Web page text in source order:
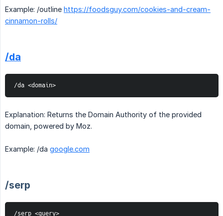
Example: /outline https://foodsguy.com/cookies-and-cream-
cinnamon-rolls/
/da
/da <domain>
Explanation: Returns the Domain Authority of the provided
domain, powered by Moz.
Example: /da google.com
/serp
/serp <query>